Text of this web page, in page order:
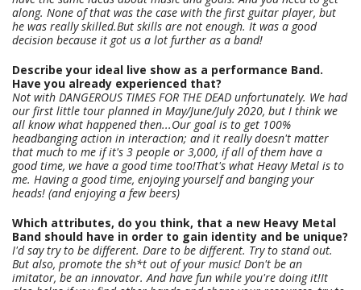
along. None of that was the case with the first guitar player, but
he was really skilled.But skills are not enough. It was a good
decision because it got us a lot further as a band!
Describe your ideal live show as a performance Band.
Have you already experienced that?
Not with DANGEROUS TIMES FOR THE DEAD unfortunately. We had
our first little tour planned in May/June/July 2020, but I think we
all know what happened then...Our goal is to get 100%
headbanging action in interaction; and it really doesn't matter
that much to me if it's 3 people or 3,000, if all of them have a
good time, we have a good time too!That's what Heavy Metal is to
me. Having a good time, enjoying yourself and banging your
heads! (and enjoying a few beers)
Which attributes, do you think, that a new Heavy Metal
Band should have in order to gain identity and be unique?
I'd say try to be different. Dare to be different. Try to stand out.
But also, promote the sh*t out of your music! Don't be an
imitator, be an innovator. And have fun while you're doing it!It